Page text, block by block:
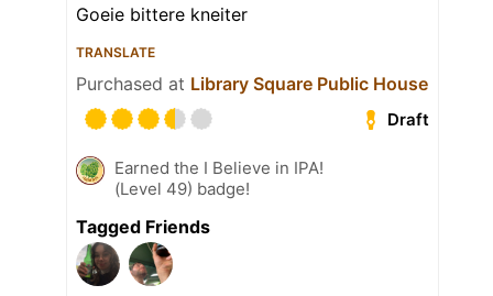
Goeie bittere kneiter
TRANSLATE
Purchased at Library Square Public House
Draft
Earned the I Believe in IPA!
(Level 49) badge!
Tagged Friends